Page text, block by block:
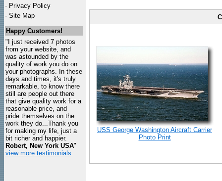
· Privacy Policy
· Site Map
Happy Customers!
"I just received 7 photos
from your website, and
was astounded by the
quality of work you do on
your photographs. In these
days and times, it's truly
remarkable, to know there
still are people out there
that give quality work for a
reasonable price, and
pride themselves on the
work they do...Thank you
for making my life, just a
bit richer and happier.
Robert, New York USA"
view more testimonials
USS George Washington Aircraft Carrier
Photo Print